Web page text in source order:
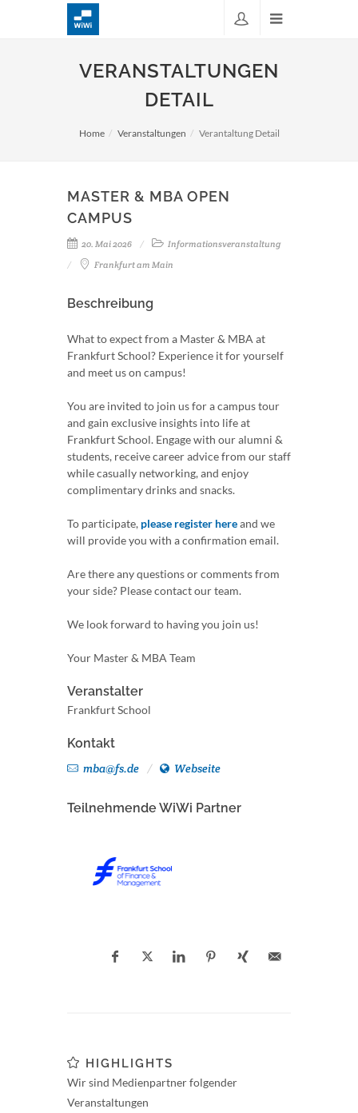
VERANSTALTUNGEN
DETAIL
Home Veranstaltungen Verantaltung Detail
MASTER & MBA OPEN
CAMPUS
20. Mai 2026
Informationsveranstaltung
Frankfurt am Main
Beschreibung
What to expect from a Master & MBA at
Frankfurt School? Experience it for yourself
and meet us on campus!
You are invited to join us for a campus tour
and gain exclusive insights into life at
Frankfurt School. Engage with our alumni &
students, receive career advice from our staff
while casually networking, and enjoy
complimentary drinks and snacks.
To participate, please register hereand we
will provide you with a confirmation email.
Are there any questions or comments from
your side? Please contact our team.
We look forward to having you join us!
Your Master & MBA Team
Veranstalter
Frankfurt School
Kontakt
mba@fs.de Webseite
Teilnehmende WiWi Partner
HIGHLIGHTS
Wir sind Medienpartner folgender
Veranstaltungen